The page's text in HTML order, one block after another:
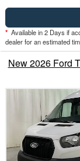
* Available in 2 Days if
dealer for an estimated
New 2026 Ford